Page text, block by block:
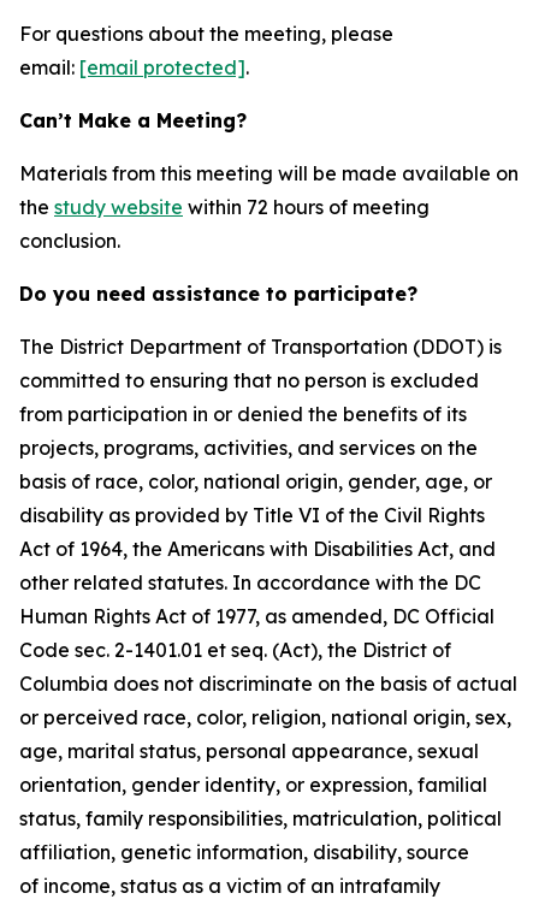
For questions about the meeting, please
email: [email protected].
Can’t Make a Meeting?
Materials from this meeting will be made available on
the study website within 72 hours of meeting
conclusion.
Do you need assistance to participate?
The District Department of Transportation (DDOT) is
committed to ensuring that no person is excluded
from participation in or denied the benefits of its
projects, programs, activities, and services on the
basis of race, color, national origin, gender, age, or
disability as provided by Title VI of the Civil Rights
Act of 1964, the Americans with Disabilities Act, and
other related statutes. In accordance with the DC
Human Rights Act of 1977, as amended, DC Official
Code sec. 2-1401.01 et seq. (Act), the District of
Columbia does not discriminate on the basis of actual
or perceived race, color, religion, national origin, sex,
age, marital status, personal appearance, sexual
orientation, gender identity, or expression, familial
status, family responsibilities, matriculation, political
affiliation, genetic information, disability, source
of income, status as a victim of an intrafamily